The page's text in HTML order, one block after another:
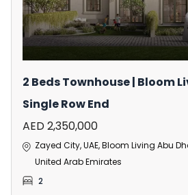
2 Beds Townhouse | Bloom
Single Row End
AED 2,350,000
Zayed City, UAE, Bloom Living Abu
United Arab Emirates
2